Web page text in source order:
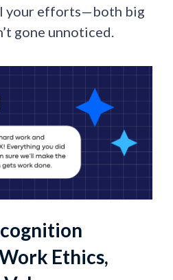
your efforts—both big
gone unnoticed.
Ethics,